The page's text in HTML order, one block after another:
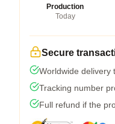
Production
Today
Secure
Worldwide delivery
Tracking number
Full refund if the